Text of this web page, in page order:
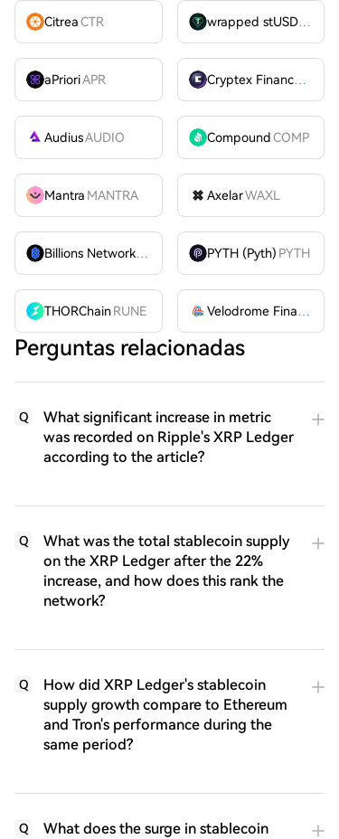
CitreaCTR wrapped stUSDT
aPrioriAPR Cryptex FinanceCTX
AudiusAUDIO CompoundCOMP
Mantra MANTRA AxelarWAXL
Billions Network
BILL PYTH (Pyth) PYTH
THORChainRUNE Velodrome Finance
Perguntas relacionadas
Q
What significant increase in metric
was recorded on Ripple's XRP Ledger
according to the article?
Q
What was the total stablecoin supply
on the XRP Ledger after the 22%
increase, and how does this rank the
network?
Q
How did XRP Ledger's stablecoin
supply growth compare to Ethereum
and Tron's performance during the
same period?
Q
What does the surge in stablecoin